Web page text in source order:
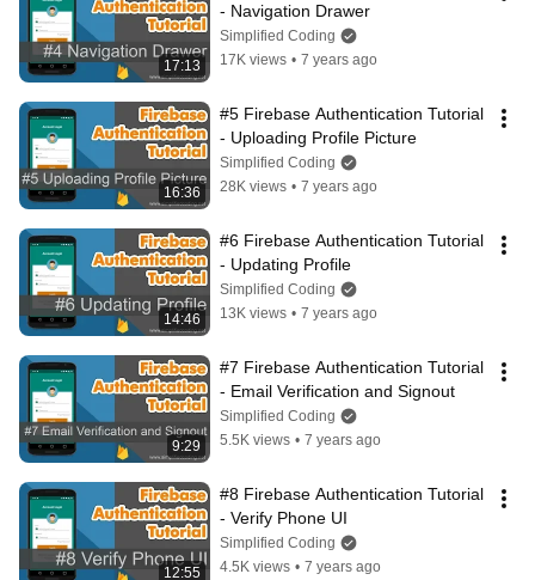
17:13
- Navigation Drawer
Simplified Coding
17K views • 7 years ago
16:36
#5 Firebase Authentication Tutorial
- Uploading Profile Picture
Simplified Coding
28K views • 7 years ago
14:46
#6 Firebase Authentication Tutorial
- Updating Profile
Simplified Coding
13K views • 7 years ago
9:29
#7 Firebase Authentication Tutorial
- Email Verification and Signout
Simplified Coding
5.5K views • 7 years ago
12:55
#8 Firebase Authentication Tutorial
- Verify Phone UI
Simplified Coding
4.5K views • 7 years ago